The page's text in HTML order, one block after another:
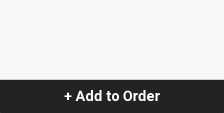
+ Add to Order